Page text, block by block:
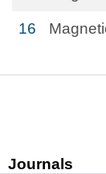
Journals
16